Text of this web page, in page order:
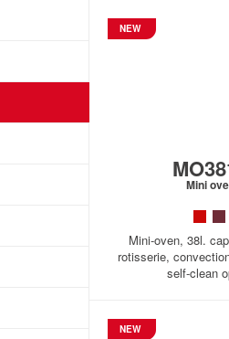
NEW
Mini
Mini-oven, 38l.
rotisserie,
self-clean
NEW